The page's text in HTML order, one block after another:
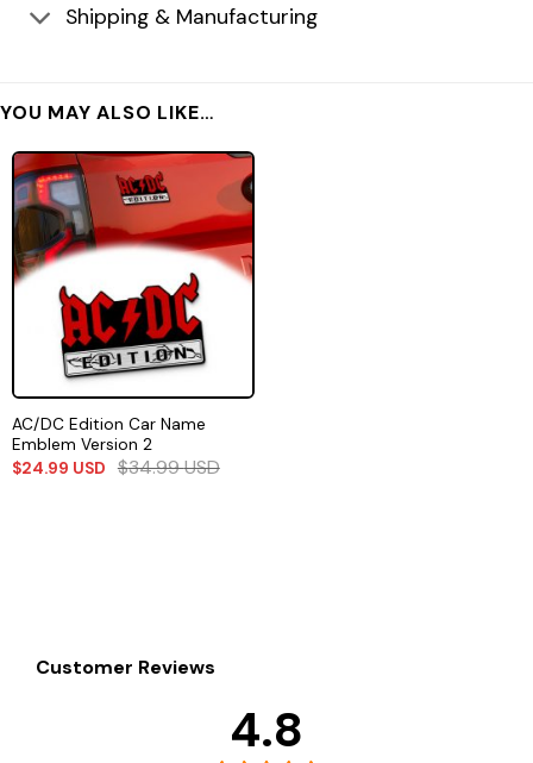
Shipping & Manufacturing
YOU MAY ALSO LIKE…
AC/DC Edition Car Name
Emblem Version 2
$24.99 USD $34.99USD
Customer Reviews
4.8